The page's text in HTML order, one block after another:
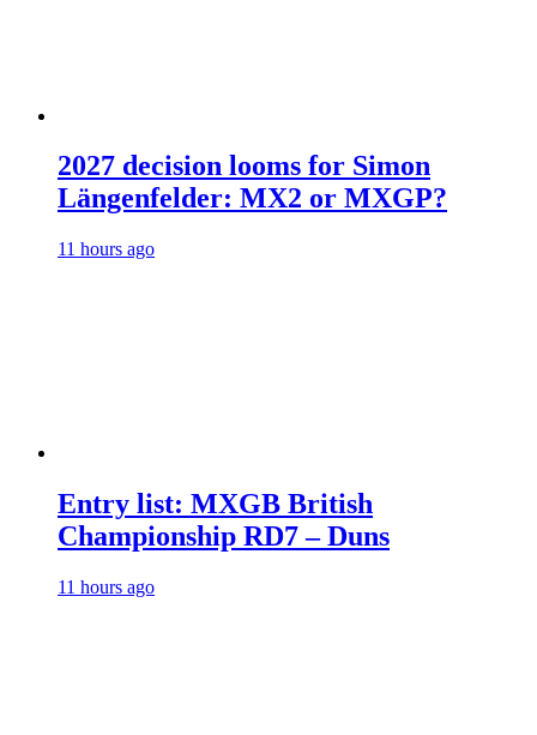
2027 decision looms for Simon
Längenfelder: MX2 or MXGP?
11 hours ago
Entry list: MXGB British
Championship RD7 – Duns
11 hours ago